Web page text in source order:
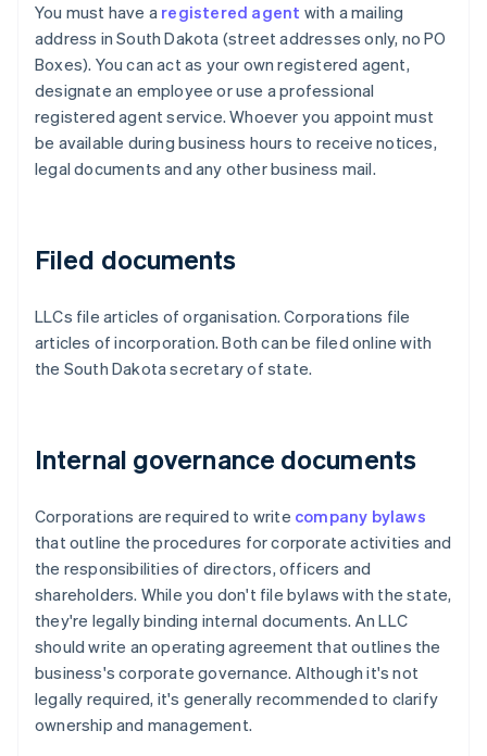
You must have a registered agent with a mailing
address in South Dakota (street addresses only, no PO
Boxes). You can act as your own registered agent,
designate an employee or use a professional
registered agent service. Whoever you appoint must
be available during business hours to receive notices,
legal documents and any other business mail.
Filed documents
LLCs file articles of organisation. Corporations file
articles of incorporation. Both can be filed online with
the South Dakota secretary of state.
Internal governance documents
Corporations are required to write company bylaws
that outline the procedures for corporate activities and
the responsibilities of directors, officers and
shareholders. While you don't file bylaws with the state,
they're legally binding internal documents. An LLC
should write an operating agreement that outlines the
business's corporate governance. Although it's not
legally required, it's generally recommended to clarify
ownership and management.